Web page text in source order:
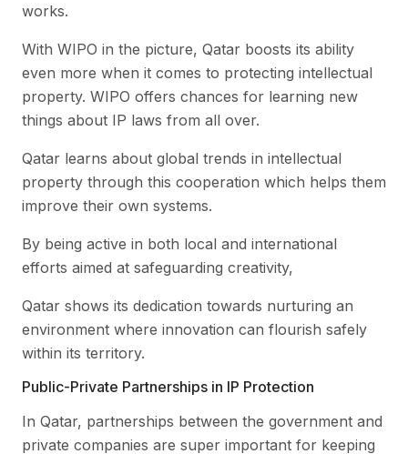
works.
With WIPO in the picture, Qatar boosts its ability
even more when it comes to protecting intellectual
property. WIPO offers chances for learning new
things about IP laws from all over.
Qatar learns about global trends in intellectual
property through this cooperation which helps them
improve their own systems.
By being active in both local and international
efforts aimed at safeguarding creativity,
Qatar shows its dedication towards nurturing an
environment where innovation can flourish safely
within its territory.
Public-Private Partnerships in IP Protection
In Qatar, partnerships between the government and
private companies are super important for keeping